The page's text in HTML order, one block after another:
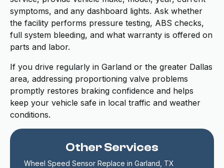
symptoms, and any dashboard lights. Ask whether
the facility performs pressure testing, ABS checks,
full system bleeding, and what warranty is offered on
parts and labor.
If you drive regularly in Garland or the greater Dallas
area, addressing proportioning valve problems
promptly restores braking confidence and helps
keep your vehicle safe in local traffic and weather
conditions.
Other Services
Wheel Speed Sensor Replace in Garland, TX